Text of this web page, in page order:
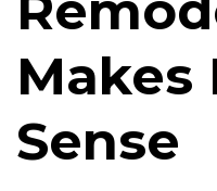
Makes
Sense